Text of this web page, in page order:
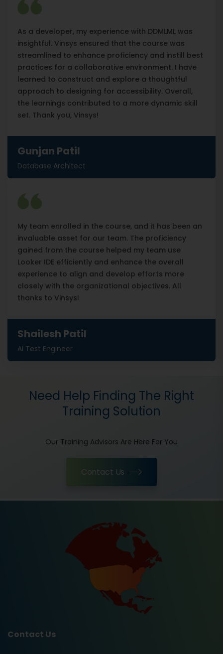
As a developer, my experience with DDMLML was
insightful. Vinsys ensured that the course was
streamlined to enhance proficiency and instill best
practices for a collaborative environment. I have
learned to construct and explore a thoughtful
approach to designing for accessibility. Overall,
the learnings contributed to a more dynamic skill
set. Thank you, Vinsys!
Gunjan Patil
Database Architect
My team enrolled in the course, and it has been an
invaluable asset for our team. The proficiency
gained from the course helped my team use
Looker IDE efficiently and enhance the overall
experience to align and develop efforts more
closely with the organizational objectives. All
thanks to Vinsys!
Shailesh Patil
AI Test Engineer
Need Help Finding The Right
Training Solution
Our Training Advisors Are Here For You
Contact Us
Contact Us